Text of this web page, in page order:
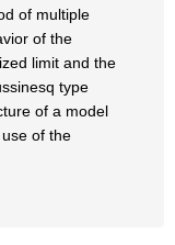
of multiple
of the
limit and the
type
of a model
of the